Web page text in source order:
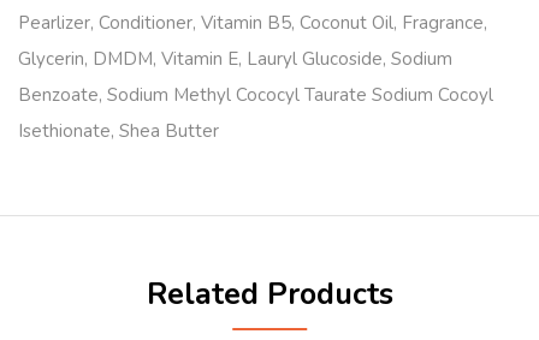
Pearlizer, Conditioner, Vitamin B5, Coconut Oil, Fragrance,
Glycerin, DMDM, Vitamin E, Lauryl Glucoside, Sodium
Benzoate, Sodium Methyl Cococyl Taurate Sodium Cocoyl
Isethionate, Shea Butter
Related Products